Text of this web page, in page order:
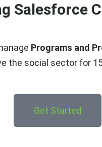
Salesforce
Programs and
the social sector for
Get Started